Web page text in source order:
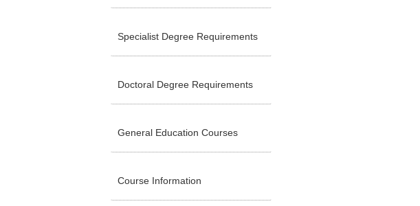
Specialist Degree Requirements
Doctoral Degree Requirements
General Education Courses
Course Information